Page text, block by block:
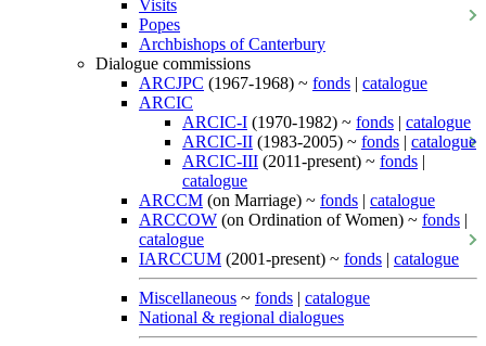
Visits
Popes
Archbishops of Canterbury
Dialogue commissions
ARCJPC (1967-1968) ~ fonds | catalogue
ARCIC
ARCIC-I (1970-1982) ~ fonds | catalogue
ARCIC-II (1983-2005) ~ fonds | catalogue
ARCIC-III (2011-present) ~ fonds |
catalogue
ARCCM (on Marriage) ~ fonds | catalogue
ARCCOW (on Ordination of Women) ~ fonds |
catalogue
IARCCUM (2001-present) ~ fonds | catalogue
Miscellaneous ~ fonds | catalogue
National & regional dialogues